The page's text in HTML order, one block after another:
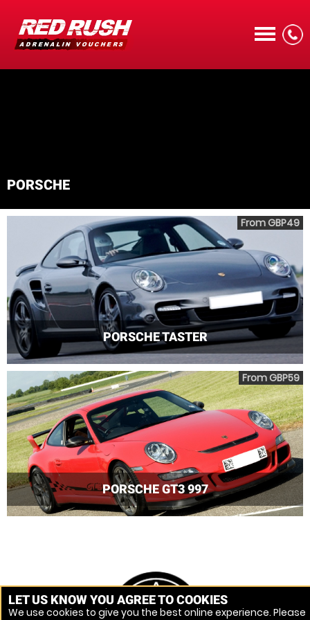
MENU
CALL
PORSCHE
PORSCHE TASTER
From GBP49
PORSCHE GT3 997
From GBP59
LET US KNOW YOU AGREE TO COOKIES
We use cookies to give you the best online experience. Please